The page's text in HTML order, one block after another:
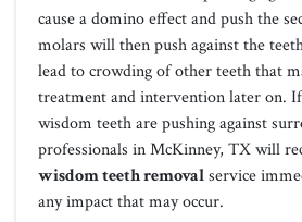
cause a domino effect and push the
molars will then push against the
lead to crowding of other teeth that
treatment and intervention later on.
wisdom teeth are pushing against
professionals inMcKinney, TXwill
wisdom teeth removalservice
any impact that may occur.